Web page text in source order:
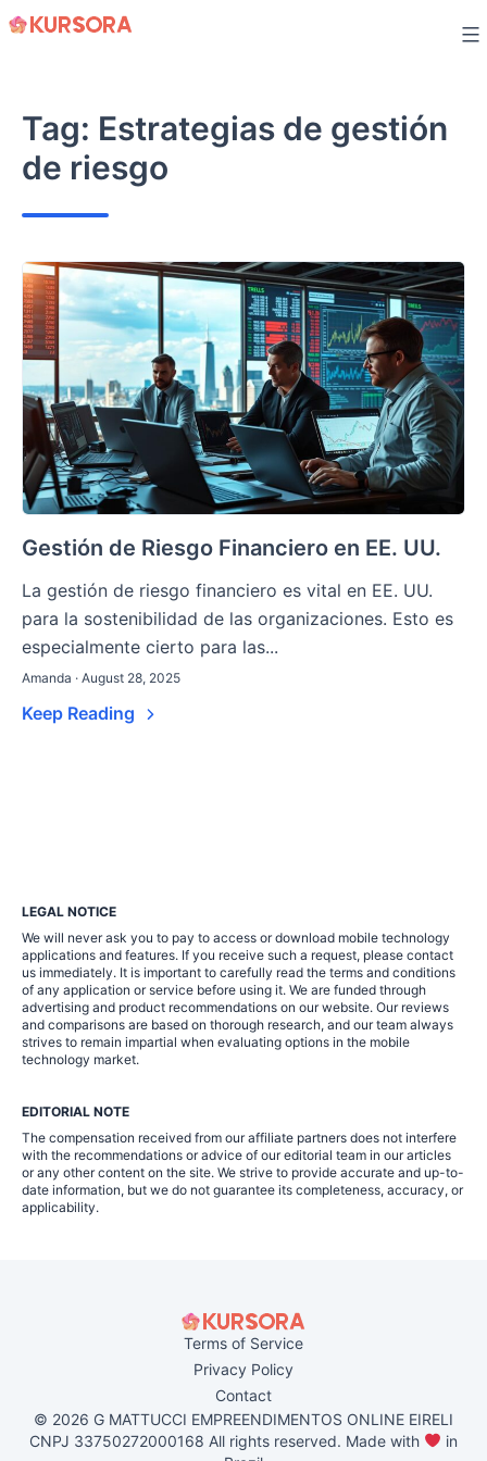
Skip
Tag: Estrategias de gestión
de riesgo
Gestión de Riesgo Financiero en EE. UU.
La gestión de riesgo financiero es vital en EE. UU.
para la sostenibilidad de las organizaciones. Esto es
especialmente cierto para las...
Amanda · August 28, 2025
Keep Reading
LEGAL NOTICE
We will never ask you to pay to access or download mobile technology
applications and features. If you receive such a request, please contact
us immediately. It is important to carefully read the terms and conditions
of any application or service before using it. We are funded through
advertising and product recommendations on our website. Our reviews
and comparisons are based on thorough research, and our team always
strives to remain impartial when evaluating options in the mobile
technology market.
EDITORIAL NOTE
The compensation received from our affiliate partners does not interfere
with the recommendations or advice of our editorial team in our articles
or any other content on the site. We strive to provide accurate and up-to-
date information, but we do not guarantee its completeness, accuracy, or
applicability.
Terms of Service
Privacy Policy
Contact
© 2026 G MATTUCCI EMPREENDIMENTOS ONLINE EIRELI
CNPJ 33750272000168 All rights reserved. Made with
in